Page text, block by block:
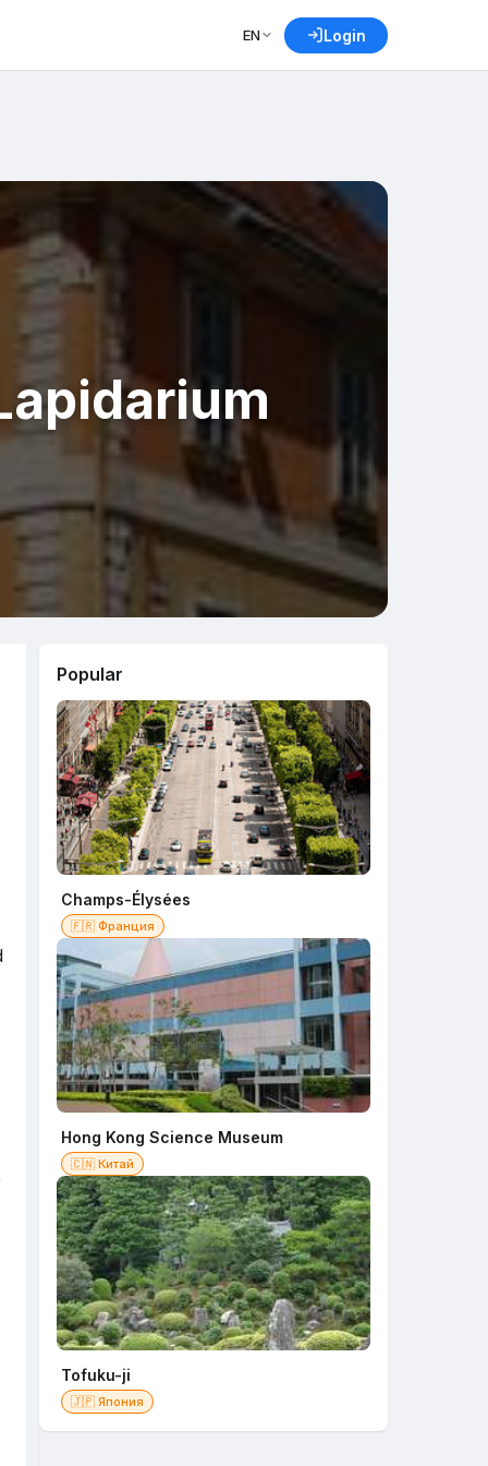
EN Login
Popular
Champs-Élysées
🇫🇷 Франция
Hong Kong Science Museum
🇨🇳 Китай
Tofuku-ji
🇯🇵 Япония